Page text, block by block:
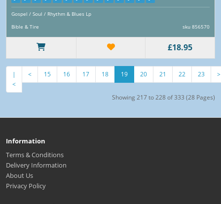
Gospel / Soul / Rhythm & Blues Lp
Bible & Tire
sku 856570
£18.95
|
<
< 15 16 17 18 19 20 21 22 23 >
Showing 217 to 228 of 333 (28 Pages)
Information
Terms & Conditions
Delivery Information
About Us
Privacy Policy